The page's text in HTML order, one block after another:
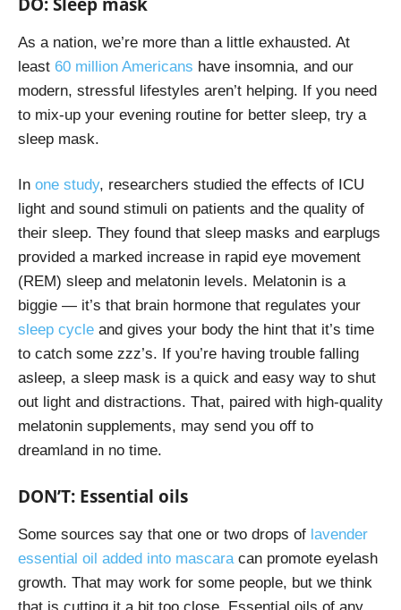
As a nation, we’re more than a little exhausted. At
least 60 million Americans have insomnia, and our
modern, stressful lifestyles aren’t helping. If you need
to mix-up your evening routine for better sleep, try a
sleep mask.
In one study, researchers studied the effects of ICU
light and sound stimuli on patients and the quality of
their sleep. They found that sleep masks and earplugs
provided a marked increase in rapid eye movement
(REM) sleep and melatonin levels. Melatonin is a
biggie — it’s that brain hormone that regulates your
sleep cycle and gives your body the hint that it’s time
to catch some zzz’s. If you’re having trouble falling
asleep, a sleep mask is a quick and easy way to shut
out light and distractions. That, paired with high-quality
melatonin supplements, may send you off to
dreamland in no time.
DON’T: Essential oils
Some sources say that one or two drops of lavender
essential oil added into mascara can promote eyelash
growth. That may work for some people, but we think
that is cutting it a bit too close. Essential oils of any